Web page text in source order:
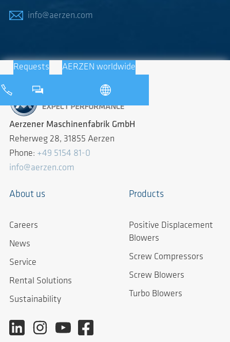
info@aerzen.com
Requests AERZEN worldwide
Aerzener Maschinenfabrik GmbH
Reherweg 28, 31855 Aerzen
Phone: +49 5154 81-0
info@aerzen.com
About us
Careers
News
Service
Rental Solutions
Sustainability
Products
Positive Displacement
Blowers
Screw Compressors
Screw Blowers
Turbo Blowers